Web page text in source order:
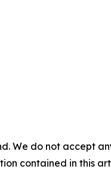
We do not accept
contained in this